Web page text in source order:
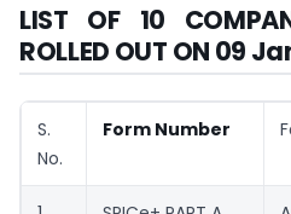
LIST OF 10
ROLLED OUT ON 09
S.
No.
Form Number